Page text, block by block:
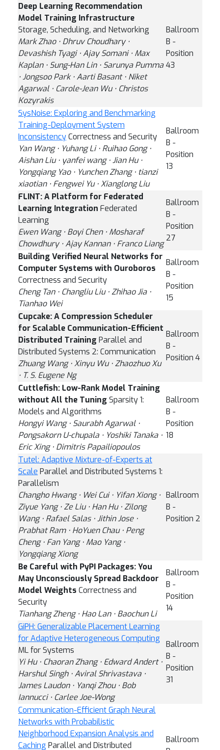
Deep Learning Recommendation
Model Training Infrastructure
Storage, Scheduling, and Networking
Mark Zhao ⋅ Dhruv Choudhary ⋅
Devashish Tyagi ⋅ Ajay Somani ⋅ Max
Kaplan ⋅ Sung-Han Lin ⋅ Sarunya Pumma
⋅ Jongsoo Park ⋅ Aarti Basant ⋅ Niket
Agarwal ⋅ Carole-Jean Wu ⋅ Christos
Kozyrakis
Ballroom
B -
Position
43
SysNoise: Exploring and Benchmarking
Training-Deployment System
InconsistencyCorrectness and Security
Yan Wang ⋅ Yuhang Li ⋅ Ruihao Gong ⋅
Aishan Liu ⋅ yanfei wang ⋅ Jian Hu ⋅
Yongqiang Yao ⋅ Yunchen Zhang ⋅ tianzi
xiaotian ⋅ Fengwei Yu ⋅ Xianglong Liu
Ballroom
B -
Position
13
FLINT: A Platform for Federated
Learning Integration Federated
Learning
Ewen Wang ⋅ Boyi Chen ⋅ Mosharaf
Chowdhury ⋅ Ajay Kannan ⋅ Franco Liang
Ballroom
B -
Position
27
Building Verified Neural Networks for
Computer Systems with Ouroboros
Correctness and Security
Cheng Tan ⋅ Changliu Liu ⋅ Zhihao Jia ⋅
Tianhao Wei
Ballroom
B -
Position
15
Cupcake: A Compression Scheduler
for Scalable Communication-Efficient
Distributed Training Parallel and
Distributed Systems 2: Communication
Zhuang Wang ⋅ Xinyu Wu ⋅ Zhaozhuo Xu
⋅ T. S. Eugene Ng
Ballroom
B -
Position 4
Cuttlefish: Low-Rank Model Training
without All the Tuning Sparsity 1:
Models and Algorithms
Hongyi Wang ⋅ Saurabh Agarwal ⋅
Pongsakorn U-chupala ⋅ Yoshiki Tanaka ⋅
Eric Xing ⋅ Dimitris Papailiopoulos
Ballroom
B -
Position
18
Tutel: Adaptive Mixture-of-Experts at
Scale Parallel and Distributed Systems 1:
Parallelism
Changho Hwang ⋅ Wei Cui ⋅ Yifan Xiong ⋅
Ziyue Yang ⋅ Ze Liu ⋅ Han Hu ⋅ Zilong
Wang ⋅ Rafael Salas ⋅ Jithin Jose ⋅
Prabhat Ram ⋅ HoYuen Chau ⋅ Peng
Cheng ⋅ Fan Yang ⋅ Mao Yang ⋅
Yongqiang Xiong
Ballroom
B -
Position 2
Be Careful with PyPI Packages: You
May Unconsciously Spread Backdoor
Model Weights Correctness and
Security
Tianhang Zheng ⋅ Hao Lan ⋅ Baochun Li
Ballroom
B -
Position
14
GiPH: Generalizable Placement Learning
for Adaptive Heterogeneous Computing
ML for Systems
Yi Hu ⋅ Chaoran Zhang ⋅ Edward Andert ⋅
Harshul Singh ⋅ Aviral Shrivastava ⋅
James Laudon ⋅ Yanqi Zhou ⋅ Bob
Iannucci ⋅ Carlee Joe-Wong
Ballroom
B -
Position
31
Communication-Efficient Graph Neural
Networks with Probabilistic
Neighborhood Expansion Analysis and
Caching Parallel and Distributed
Ballroom